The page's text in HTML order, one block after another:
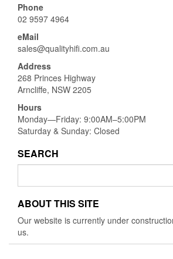
Phone
02 9597 4964
eMail
sales@qualityhifi.com.au
Address
268 Princes Highway
Arncliffe, NSW 2205
Hours
Monday—Friday: 9:00AM–5:00PM
Saturday & Sunday: Closed
SEARCH
ABOUT THIS SITE
Our website is currently under
us.